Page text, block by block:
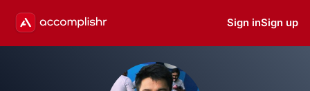
Sign inSign up